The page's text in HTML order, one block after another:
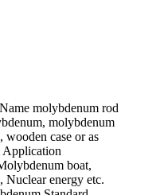
molybdenum rod
molybdenum
wooden case or as
Application
boat,
Nuclear energy etc.